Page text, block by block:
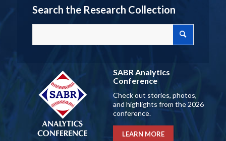
Search the Research Collection
SABR Analytics
Conference
Check out stories, photos,
and highlights from the 2026
conference.
LEARN MORE